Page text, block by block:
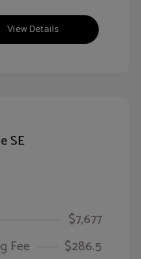
View Details
$7,677
Fee
$286.5